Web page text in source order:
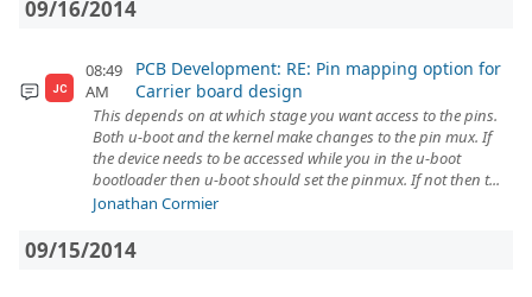
09/16/2014
JC
08:49
AM
PCB Development: RE: Pin mapping option for
Carrier board design
This depends on at which stage you want access to the pins.
Both u-boot and the kernel make changes to the pin mux. If
the device needs to be accessed while you in the u-boot
bootloader then u-boot should set the pinmux. If not then t...
Jonathan Cormier
09/15/2014